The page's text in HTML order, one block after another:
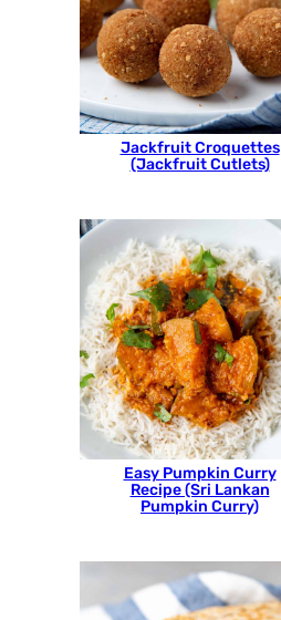
Jackfruit Croquettes
(Jackfruit Cutlets)
Easy Pumpkin Curry
Recipe (Sri Lankan
Pumpkin Curry)